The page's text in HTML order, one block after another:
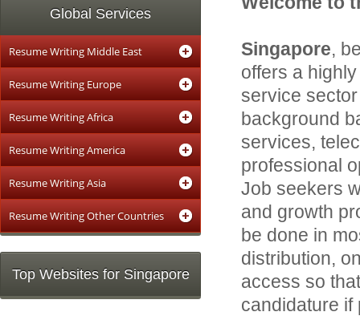
Global Services
Resume Writing Middle East
Resume Writing Europe
Resume Writing Africa
Resume Writing America
Resume Writing Asia
Resume Writing Other Countries
Top Websites for Singapore
Singapore,
offers a
service
background
services,
professional
Job seekers
and growth
be done in
distribution,
access so
candidature if